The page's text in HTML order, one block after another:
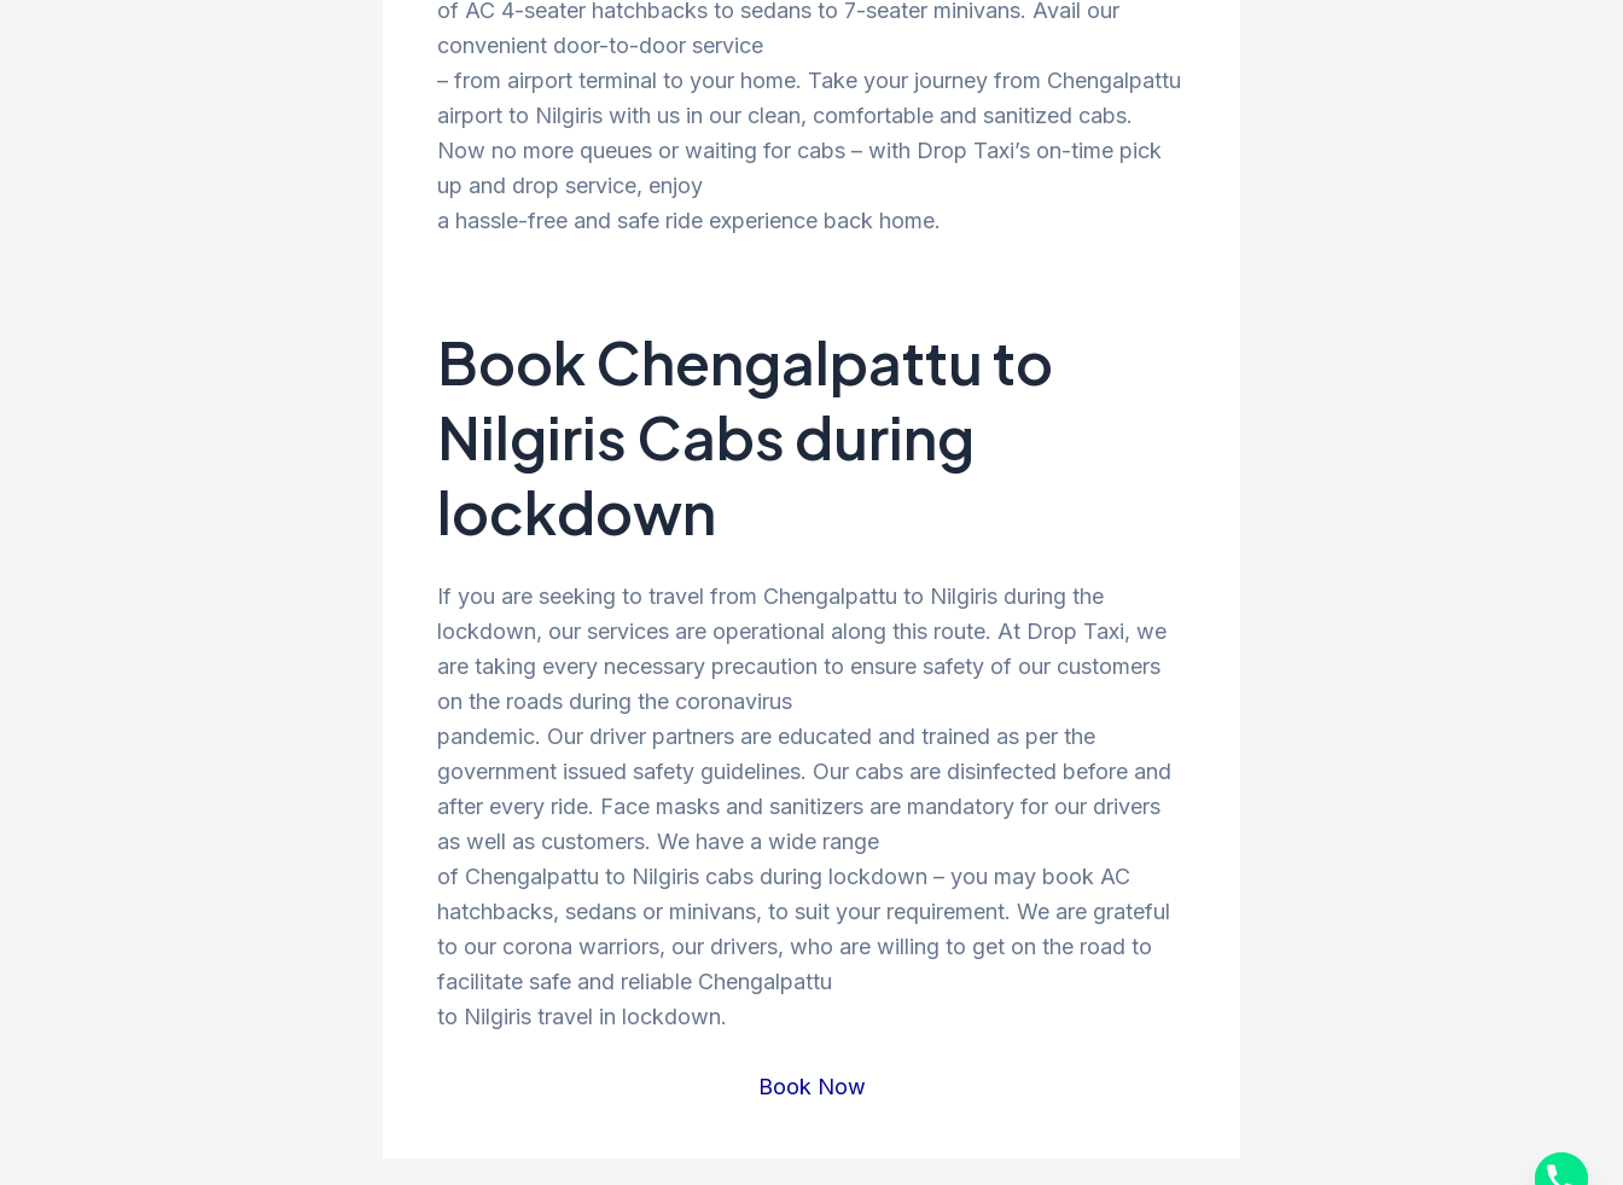
of AC 4-seater hatchbacks to sedans to 7-seater minivans. Avail our
convenient door-to-door service
– from airport terminal to your home. Take your journey from Chengalpattu
airport to Nilgiris with us in our clean, comfortable and sanitized cabs.
Now no more queues or waiting for cabs – with Drop Taxi’s on-time pick
up and drop service, enjoy
a hassle-free and safe ride experience back home.
Book Chengalpattu to
Nilgiris Cabs during
lockdown
If you are seeking to travel from Chengalpattu to Nilgiris during the
lockdown, our services are operational along this route. At Drop Taxi, we
are taking every necessary precaution to ensure safety of our customers
on the roads during the coronavirus
pandemic. Our driver partners are educated and trained as per the
government issued safety guidelines. Our cabs are disinfected before and
after every ride. Face masks and sanitizers are mandatory for our drivers
as well as customers. We have a wide range
of Chengalpattu to Nilgiris cabs during lockdown – you may book AC
hatchbacks, sedans or minivans, to suit your requirement. We are grateful
to our corona warriors, our drivers, who are willing to get on the road to
facilitate safe and reliable Chengalpattu
to Nilgiris travel in lockdown.
Book Now